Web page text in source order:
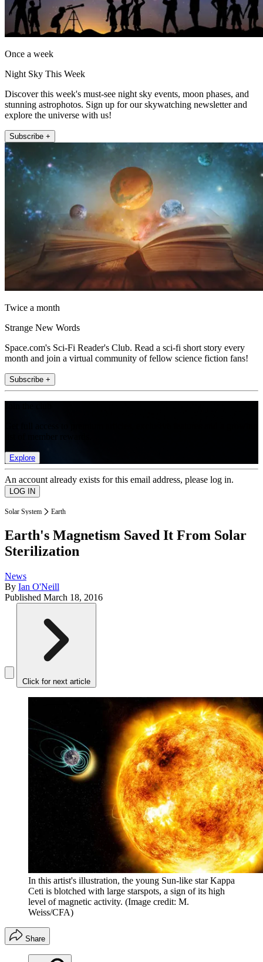
Once a week
Night Sky This Week
Discover this week's must-see night sky events, moon phases, and
stunning astrophotos. Sign up for our skywatching newsletter and
explore the universe with us!
Subscribe +
Twice a month
Strange New Words
Space.com's Sci-Fi Reader's Club. Read a sci-fi short story every
month and join a virtual community of fellow science fiction fans!
Subscribe +
Explore
An account already exists for this email address, please log in.
Solar System Earth
Earth's Magnetism Saved It From Solar
Sterilization
News
By Ian O'Neill
Published March 18, 2016
Click for next article
In this artist's illustration, the young Sun-like star Kappa
Ceti is blotched with large starspots, a sign of its high
level of magnetic activity. (Image credit: M.
Weiss/CFA)
Share